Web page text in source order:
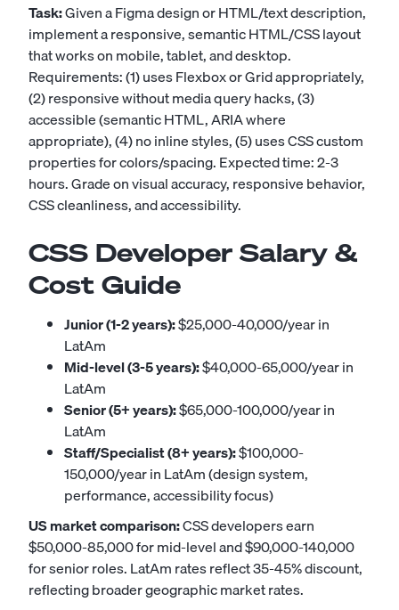
Task:Given a Figma design or HTML/text description,
implement a responsive, semantic HTML/CSS layout
that works on mobile, tablet, and desktop.
Requirements: (1) uses Flexbox or Grid appropriately,
(2) responsive without media query hacks, (3)
accessible (semantic HTML, ARIA where
appropriate), (4) no inline styles, (5) uses CSS custom
properties for colors/spacing. Expected time: 2-3
hours. Grade on visual accuracy, responsive behavior,
CSS cleanliness, and accessibility.
CSS Developer Salary &
Cost Guide
Junior (1-2 years):$25,000-40,000/year in
LatAm
Mid-level (3-5 years):$40,000-65,000/year in
LatAm
Senior (5+ years):$65,000-100,000/year in
LatAm
Staff/Specialist (8+ years):$100,000-
150,000/year in LatAm (design system,
performance, accessibility focus)
US market comparison:CSS developers earn
$50,000-85,000 for mid-level and $90,000-140,000
for senior roles. LatAm rates reflect 35-45% discount,
reflecting broader geographic market rates.